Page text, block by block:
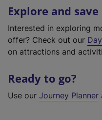
Explore and save
Interested in exploring
offer? Check out our
on attractions and
Ready to go?
Use our Journey Planner